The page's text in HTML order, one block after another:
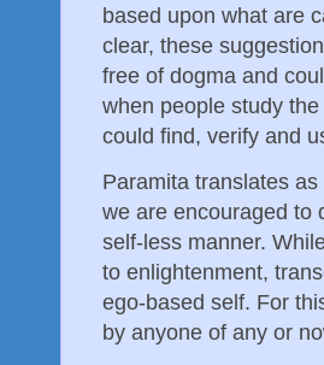
based upon what are
clear, these
free of dogma and
when people study
could find, verify and
Paramita translates
we are encouraged to
self-less manner.
to enlightenment,
ego-based self. For
by anyone of any or